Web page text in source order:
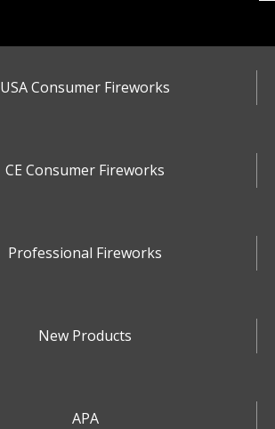
USA Consumer Fireworks
CE Consumer Fireworks
Professional Fireworks
New Products
APA